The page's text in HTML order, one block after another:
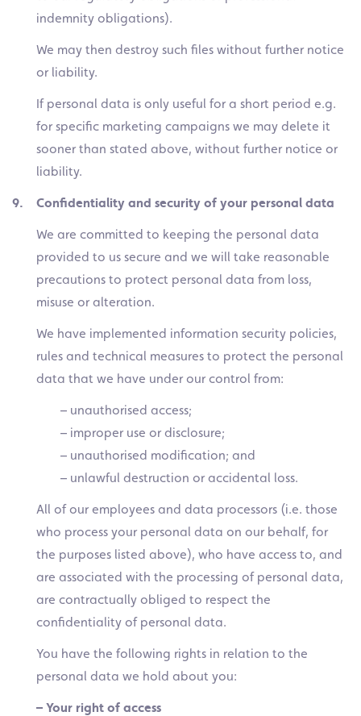
indemnity obligations).
We may then destroy such files without further notice
or liability.
If personal data is only useful for a short period e.g.
for specific marketing campaigns we may delete it
sooner than stated above, without further notice or
liability.
9. Confidentiality and security of your personal data
We are committed to keeping the personal data
provided to us secure and we will take reasonable
precautions to protect personal data from loss,
misuse or alteration.
We have implemented information security policies,
rules and technical measures to protect the personal
data that we have under our control from:
– unauthorised access;
– improper use or disclosure;
– unauthorised modification; and
– unlawful destruction or accidental loss.
All of our employees and data processors (i.e. those
who process your personal data on our behalf, for
the purposes listed above), who have access to, and
are associated with the processing of personal data,
are contractually obliged to respect the
confidentiality of personal data.
You have the following rights in relation to the
personal data we hold about you:
– Your right of access